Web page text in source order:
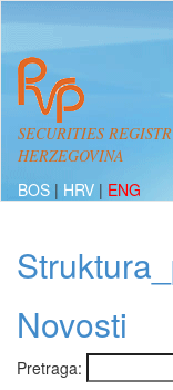
SECURITIES
HERZEGOVINA
BOS | HRV | ENG
Novosti
Pretraga: